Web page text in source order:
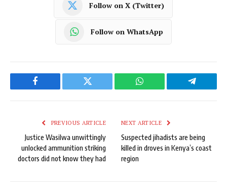
Follow on X (Twitter)
Follow on WhatsApp
Facebook Twitter WhatsApp Telegram
PREVIOUS ARTICLE
Justice Wasilwa unwittingly
unlocked ammunition striking
doctors did not know they had
NEXT ARTICLE
Suspected jihadists are being
killed in droves in Kenya’s coast
region